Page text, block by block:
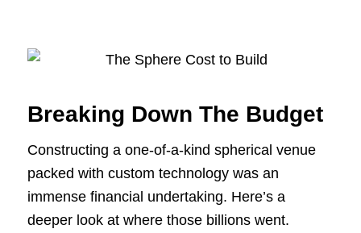
Breaking Down The Budget
Constructing a one-of-a-kind spherical venue
packed with custom technology was an
immense financial undertaking. Here’s a
deeper look at where those billions went.